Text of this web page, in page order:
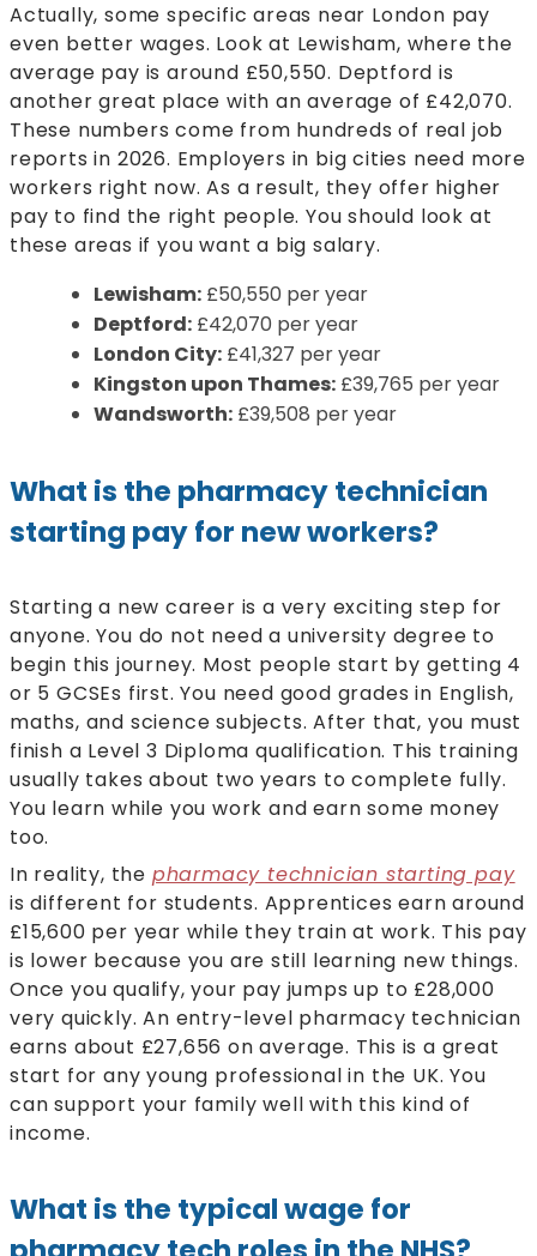
Actually, some specific areas near London pay
even better wages. Look at Lewisham, where the
average pay is around £50,550. Deptford is
another great place with an average of £42,070.
These numbers come from hundreds of real job
reports in 2026. Employers in big cities need more
workers right now. As a result, they offer higher
pay to find the right people. You should look at
these areas if you want a big salary.
Lewisham: £50,550 per year
Deptford: £42,070 per year
London City: £41,327 per year
Kingston upon Thames: £39,765 per year
Wandsworth: £39,508 per year
What is the pharmacy technician
starting pay for new workers?
Starting a new career is a very exciting step for
anyone. You do not need a university degree to
begin this journey. Most people start by getting 4
or 5 GCSEs first. You need good grades in English,
maths, and science subjects. After that, you must
finish a Level 3 Diploma qualification. This training
usually takes about two years to complete fully.
You learn while you work and earn some money
too.
In reality, the pharmacy technician starting pay
is different for students. Apprentices earn around
£15,600 per year while they train at work. This pay
is lower because you are still learning new things.
Once you qualify, your pay jumps up to £28,000
very quickly. An entry-level pharmacy technician
earns about £27,656 on average. This is a great
start for any young professional in the UK. You
can support your family well with this kind of
income.
What is the typical wage for